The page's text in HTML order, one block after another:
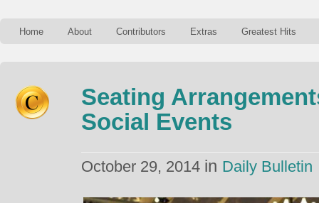
Home About Contributors Extras Greatest Hits
Seating
Social Events
October 29, 2014 in Daily Bulletin